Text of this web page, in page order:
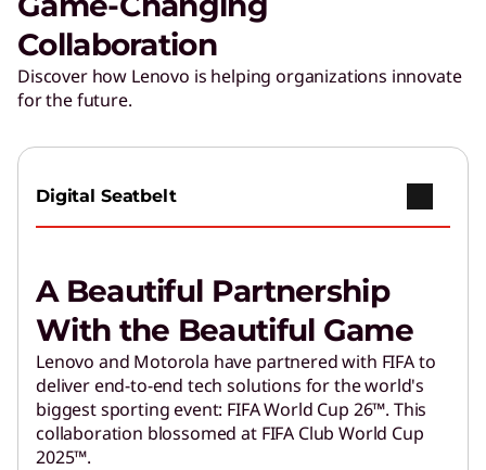
Collaboration
Discover how Lenovo is helping organizations innovate
for the future.
Digital Seatbelt
A Beautiful Partnership
With the Beautiful Game
Lenovo and Motorola have partnered with FIFA to
deliver end-to-end tech solutions for the world's
biggest sporting event: FIFA World Cup 26™. This
collaboration blossomed at FIFA Club World Cup
2025™.